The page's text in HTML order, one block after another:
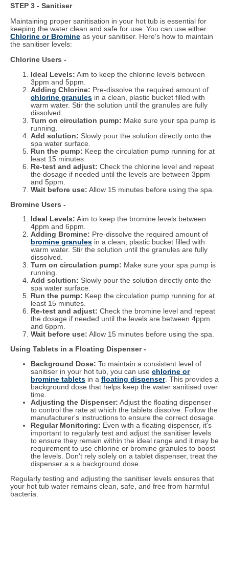
STEP 3 - Sanitiser
Maintaining proper sanitisation in your hot tub is essential for
keeping the water clean and safe for use. You can use either
Chlorine or Bromine as your sanitiser. Here's how to maintain
the sanitiser levels:
Chlorine Users -
Ideal Levels: Aim to keep the chlorine levels between
3ppm and 5ppm.
Adding Chlorine: Pre-dissolve the required amount of
chlorine granules in a clean, plastic bucket filled with
warm water. Stir the solution until the granules are fully
dissolved.
Turn on circulation pump: Make sure your spa pump is
running.
Add solution: Slowly pour the solution directly onto the
spa water surface.
Run the pump: Keep the circulation pump running for at
least 15 minutes.
Re-test and adjust: Check the chlorine level and repeat
the dosage if needed until the levels are between 3ppm
and 5ppm.
Wait before use: Allow 15 minutes before using the spa.
Bromine Users -
Ideal Levels: Aim to keep the bromine levels between
4ppm and 6ppm.
Adding Bromine: Pre-dissolve the required amount of
bromine granules in a clean, plastic bucket filled with
warm water. Stir the solution until the granules are fully
dissolved.
Turn on circulation pump: Make sure your spa pump is
running.
Add solution: Slowly pour the solution directly onto the
spa water surface.
Run the pump: Keep the circulation pump running for at
least 15 minutes.
Re-test and adjust: Check the bromine level and repeat
the dosage if needed until the levels are between 4ppm
and 6ppm.
Wait before use: Allow 15 minutes before using the spa.
Using Tablets in a Floating Dispenser -
Background Dose: To maintain a consistent level of
sanitiser in your hot tub, you can use chlorine or
bromine tablets in a floating dispenser. This provides a
background dose that helps keep the water sanitised over
time.
Adjusting the Dispenser: Adjust the floating dispenser
to control the rate at which the tablets dissolve. Follow the
manufacturer's instructions to ensure the correct dosage.
Regular Monitoring: Even with a floating dispenser, it's
important to regularly test and adjust the sanitiser levels
to ensure they remain within the ideal range and it may be
requirement to use chlorine or bromine granules to boost
the levels. Don't rely solely on a tablet dispenser, treat the
dispenser a s a background dose.
Regularly testing and adjusting the sanitiser levels ensures that
your hot tub water remains clean, safe, and free from harmful
bacteria.